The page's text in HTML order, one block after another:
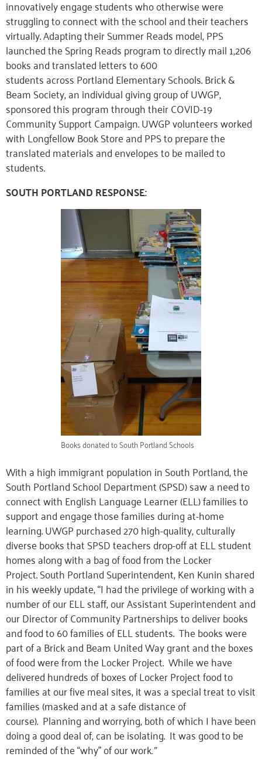
innovatively engage students who otherwise were
struggling to connect with the school and their teachers
virtually. Adapting their Summer Reads model, PPS
launched the Spring Reads program to directly mail 1,206
books and translated letters to 600
studentsacrossPortland Elementary Schools. Brick &
Beam Society, an individual giving group of UWGP,
sponsored this program through their COVID-19
Community Support Campaign. UWGP volunteers worked
with Longfellow Book Store and PPS to prepare the
translated materials and envelopes to be mailed to
students.
SOUTH PORTLAND RESPONSE:
Books donated to South Portland Schools
With a high immigrant population in South Portland, the
South Portland School Department (SPSD)saw a need to
connect with English Language Learner (ELL) families to
support and engage those families during at-home
learning. UWGP purchased 270 high-quality, culturally
diverse books that SPSDteachersdrop-off at ELL student
homes along with a bag of food from the Locker
Project.South Portland Superintendent, Ken Kunin shared
in his weekly update, “I had the privilege of working with a
number of our ELL staff,our Assistant Superintendent and
our Director of Community Partnerships to deliver books
and food to 60 families of ELL students. The books were
part of a Brick and Beam United Way grant and the boxes
of food were from the Locker Project. While we have
delivered hundreds of boxes of Locker Project food to
families at our five meal sites, it was a special treat to visit
families (masked and at a safe distance of
course). Planning and worrying, both of which I have been
doing a good deal of, can be isolating. It was good to be
reminded of the “why” of our work.”